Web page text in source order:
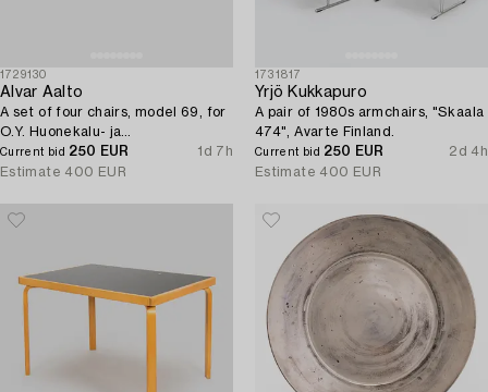
1729130
Alvar Aalto
A set of four chairs, model 69, for
O.Y. Huonekalu- ja
Rakennustyötehdas A.B, 1957.
Current bid 250 EUR
1d 7h
Estimate 400 EUR
1731817
Yrjö Kukkapuro
A pair of 1980s armchairs, "Skaala
474", Avarte Finland.
Current bid 250 EUR
2d 4h
Estimate 400 EUR